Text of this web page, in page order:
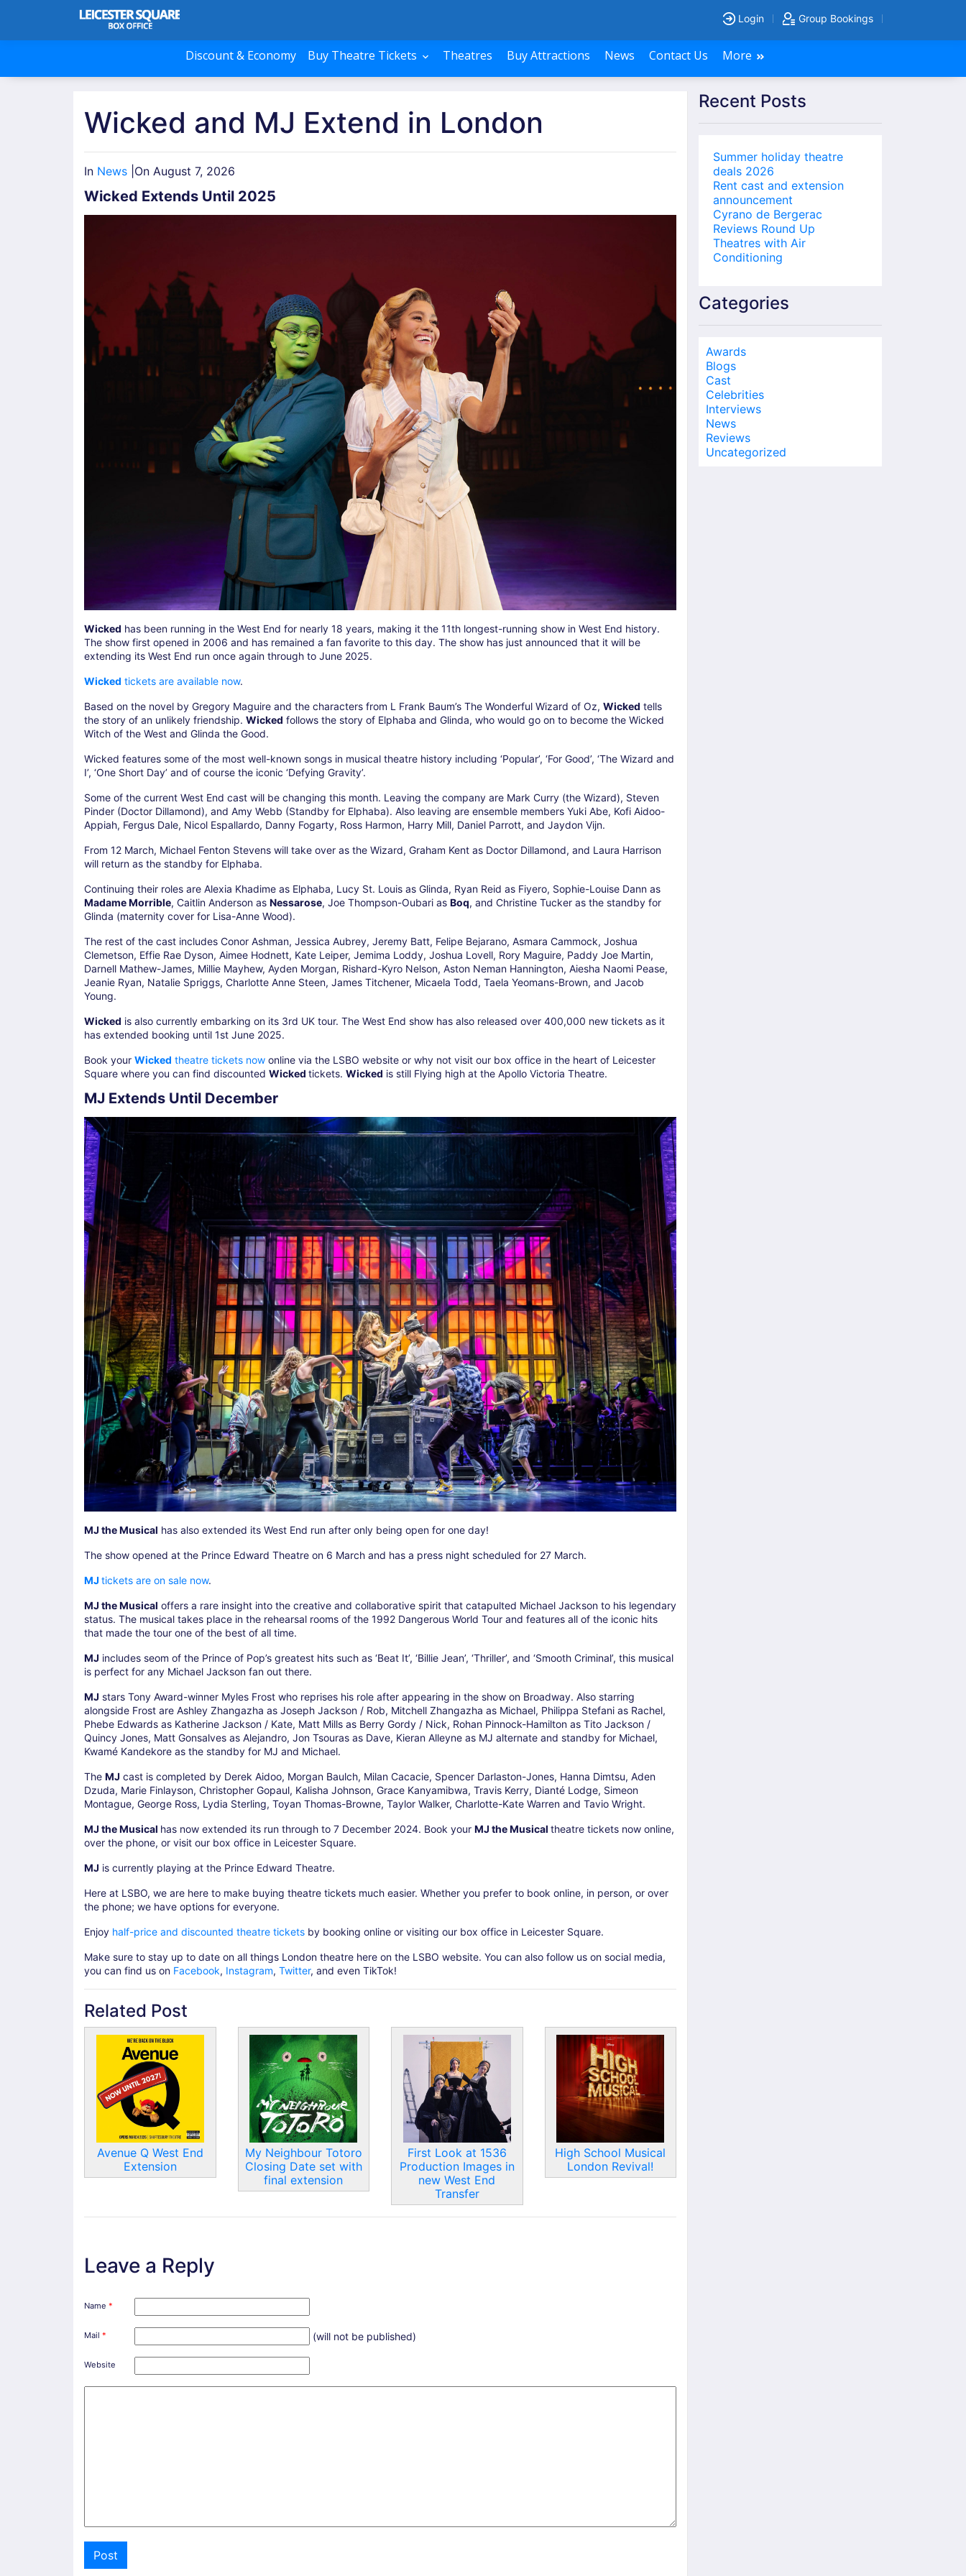
Login Group Bookings
Discount & Economy Buy Theatre Tickets Theatres Buy Attractions News Contact Us More
Wicked and MJ Extend in London
In News On August 7, 2026
Wicked Extends Until 2025
Wicked has been running in the West End for nearly 18 years, making it the 11th longest-running show in West End history.
The show first opened in 2006 and has remained a fan favorite to this day. The show has just announced that it will be
extending its West End run once again through to June 2025.
Wicked tickets are available now.
Based on the novel by Gregory Maguire and the characters from L Frank Baum’s The Wonderful Wizard of Oz, Wicked tells
the story of an unlikely friendship. Wicked follows the story of Elphaba and Glinda, who would go on to become the Wicked
Witch of the West and Glinda the Good.
Wicked features some of the most well-known songs in musical theatre history including ‘Popular’, ‘For Good’, ‘The Wizard and
I’, ‘One Short Day’ and of course the iconic ‘Defying Gravity’.
Some of the current West End cast will be changing this month. Leaving the company are Mark Curry (the Wizard), Steven
Pinder (Doctor Dillamond), and Amy Webb (Standby for Elphaba). Also leaving are ensemble members Yuki Abe, Kofi Aidoo-
Appiah, Fergus Dale, Nicol Espallardo, Danny Fogarty, Ross Harmon, Harry Mill, Daniel Parrott, and Jaydon Vijn.
From 12 March, Michael Fenton Stevens will take over as the Wizard, Graham Kent as Doctor Dillamond, and Laura Harrison
will return as the standby for Elphaba.
Continuing their roles are Alexia Khadime as Elphaba, Lucy St. Louis as Glinda, Ryan Reid as Fiyero, Sophie-Louise Dann as
Madame Morrible, Caitlin Anderson as Nessarose, Joe Thompson-Oubari as Boq, and Christine Tucker as the standby for
Glinda (maternity cover for Lisa-Anne Wood).
The rest of the cast includes Conor Ashman, Jessica Aubrey, Jeremy Batt, Felipe Bejarano, Asmara Cammock, Joshua
Clemetson, Effie Rae Dyson, Aimee Hodnett, Kate Leiper, Jemima Loddy, Joshua Lovell, Rory Maguire, Paddy Joe Martin,
Darnell Mathew-James, Millie Mayhew, Ayden Morgan, Rishard-Kyro Nelson, Aston Neman Hannington, Aiesha Naomi Pease,
Jeanie Ryan, Natalie Spriggs, Charlotte Anne Steen, James Titchener, Micaela Todd, Taela Yeomans-Brown, and Jacob
Young.
Wicked is also currently embarking on its 3rd UK tour. The West End show has also released over 400,000 new tickets as it
has extended booking until 1st June 2025.
Book your Wicked theatre tickets now online via the LSBO website or why not visit our box office in the heart of Leicester
Square where you can find discounted Wicked tickets. Wicked is still Flying high at the Apollo Victoria Theatre.
MJ Extends Until December
MJ the Musical has also extended its West End run after only being open for one day!
The show opened at the Prince Edward Theatre on 6 March and has a press night scheduled for 27 March.
MJ tickets are on sale now.
MJ the Musical offers a rare insight into the creative and collaborative spirit that catapulted Michael Jackson to his legendary
status. The musical takes place in the rehearsal rooms of the 1992 Dangerous World Tour and features all of the iconic hits
that made the tour one of the best of all time.
MJ includes seom of the Prince of Pop’s greatest hits such as ‘Beat It’, ‘Billie Jean’, ‘Thriller’, and ‘Smooth Criminal’, this musical
is perfect for any Michael Jackson fan out there.
MJ stars Tony Award-winner Myles Frost who reprises his role after appearing in the show on Broadway. Also starring
alongside Frost are Ashley Zhangazha as Joseph Jackson / Rob, Mitchell Zhangazha as Michael, Philippa Stefani as Rachel,
Phebe Edwards as Katherine Jackson / Kate, Matt Mills as Berry Gordy / Nick, Rohan Pinnock-Hamilton as Tito Jackson /
Quincy Jones, Matt Gonsalves as Alejandro, Jon Tsouras as Dave, Kieran Alleyne as MJ alternate and standby for Michael,
Kwamé Kandekore as the standby for MJ and Michael.
The MJ cast is completed by Derek Aidoo, Morgan Baulch, Milan Cacacie, Spencer Darlaston-Jones, Hanna Dimtsu, Aden
Dzuda, Marie Finlayson, Christopher Gopaul, Kalisha Johnson, Grace Kanyamibwa, Travis Kerry, Dianté Lodge, Simeon
Montague, George Ross, Lydia Sterling, Toyan Thomas-Browne, Taylor Walker, Charlotte-Kate Warren and Tavio Wright.
MJ the Musical has now extended its run through to 7 December 2024. Book your MJ the Musical theatre tickets now online,
over the phone, or visit our box office in Leicester Square.
MJ is currently playing at the Prince Edward Theatre.
Here at LSBO, we are here to make buying theatre tickets much easier. Whether you prefer to book online, in person, or over
the phone; we have options for everyone.
Enjoy half-price and discounted theatre tickets by booking online or visiting our box office in Leicester Square.
Make sure to stay up to date on all things London theatre here on the LSBO website. You can also follow us on social media,
you can find us on Facebook, Instagram, Twitter, and even TikTok!
Related Post
Avenue Q West End
Extension
My Neighbour Totoro
Closing Date set with
final extension
First Look at 1536
Production Images in
new West End
Transfer
High School Musical
London Revival!
Leave a Reply
Name *
(will not be published)
Mail *
Website
Recent Posts
Summer holiday theatre
deals 2026
Rent cast and extension
announcement
Cyrano de Bergerac
Reviews Round Up
Theatres with Air
Conditioning
Categories
Awards
Blogs
Cast
Celebrities
Interviews
News
Reviews
Uncategorized